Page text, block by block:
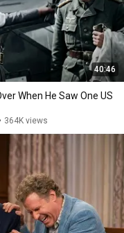
40:46
When He Saw One US
• 364K views